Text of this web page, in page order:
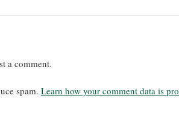
a comment.
spam. Learn how your comment data is